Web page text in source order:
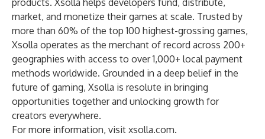
products. Xsolla helps developers fund, distribute,
market, and monetize their games at scale. Trusted by
more than 60% of the top 100 highest-grossing games,
Xsolla operates as the merchant of record across 200+
geographies with access to over 1,000+ local payment
methods worldwide. Grounded in a deep belief in the
future of gaming, Xsolla is resolute in bringing
opportunities together and unlocking growth for
creators everywhere.
For more information, visit xsolla.com.